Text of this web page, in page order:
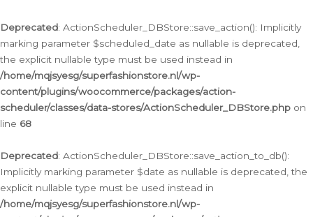
Deprecated: ActionScheduler_DBStore::save_action(): Implicitly
marking parameter $scheduled_date as nullable is deprecated,
the explicit nullable type must be used instead in
/home/mqjsyesg/superfashionstore.nl/wp-
content/plugins/woocommerce/packages/action-
scheduler/classes/data-stores/ActionScheduler_DBStore.php on
line 68
Deprecated: ActionScheduler_DBStore::save_action_to_db():
Implicitly marking parameter $date as nullable is deprecated, the
explicit nullable type must be used instead in
/home/mqjsyesg/superfashionstore.nl/wp-